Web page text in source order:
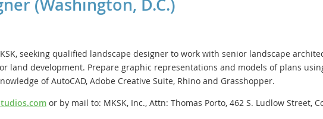
with staff, public officials, and community stakeholders. This
elected and appointed officials, citizens, attorneys, engineers, and other
apply, visit the Henrico County Job Opportunity site at www.henrico.gov/
(Washington, D.C.)
seeking qualified landscape designer to work with senior landscape
land development. Prepare graphic representations and models of plans
of AutoCAD, Adobe Creative Suite, Rhino and Grasshopper.
or by mail to: MKSK, Inc., Attn: Thomas Porto, 462 S. Ludlow Street,